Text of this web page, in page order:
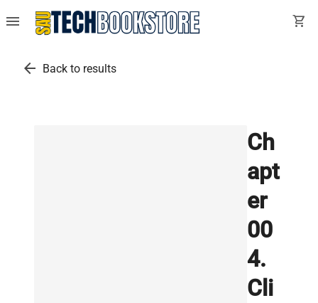
menu shopping_cart
arrow_back Back to results
Ch
apt
er
00
4.
Cli